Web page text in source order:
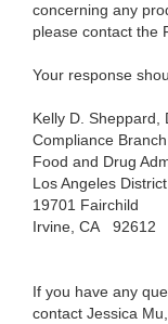
concerning any
please contact the
Your response
Kelly D. Sheppard,
Compliance Branch
Food and Drug
Los Angeles
19701 Fairchild
Irvine, CA92612
If you have any
contact Jessica